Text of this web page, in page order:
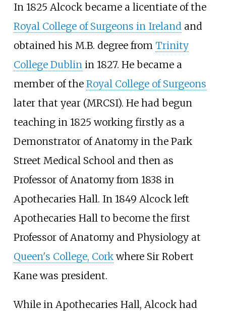
In 1825 Alcock became a licentiate of the
Royal College of Surgeons in Ireland and
obtained his M.B. degree from Trinity
College Dublin in 1827. He became a
member of the Royal College of Surgeons
later that year (MRCSI). He had begun
teaching in 1825 working firstly as a
Demonstrator of Anatomy in the Park
Street Medical School and then as
Professor of Anatomy from 1838 in
Apothecaries Hall. In 1849 Alcock left
Apothecaries Hall to become the first
Professor of Anatomy and Physiology at
Queen's College, Corkwhere Sir Robert
Kane was president.
While in Apothecaries Hall, Alcock had